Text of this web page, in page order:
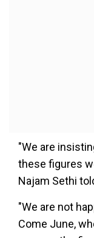
"We are
these figures
Najam Sethi
"We are not
Come June,